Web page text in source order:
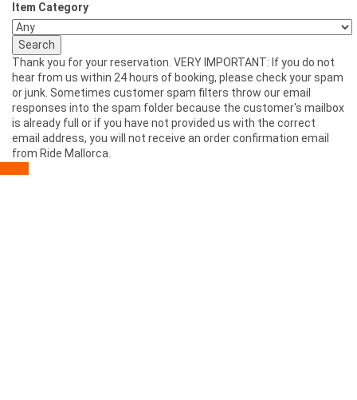
Item Category
Thank you for your reservation. VERY IMPORTANT: If you do not
hear from us within 24 hours of booking, please check your spam
or junk. Sometimes customer spam filters throw our email
responses into the spam folder because the customer's mailbox
is already full or if you have not provided us with the correct
email address, you will not receive an order confirmation email
from Ride Mallorca.